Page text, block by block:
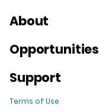
About
Opportunities
Support
Terms of Use